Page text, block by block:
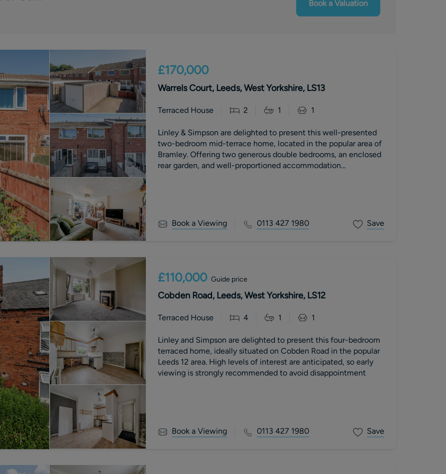
Book a Valuation
£170,000
Warrels Court, Leeds, West Yorkshire, LS13
Terraced House 2 1 1
Linley & Simpson are delighted to present this well-presented
two-bedroom mid-terrace home, located in the popular area of
Bramley. Offering two generous double bedrooms, an enclosed
rear garden, and well-proportioned accommodation
Externally, the property benefits from an enclosed rear garden
with patio area, along with gas central heating and double
comfortable living in a popular residential location
Book a Viewing 0113 427 1980 Save
£110,000 Guide price
Cobden Road, Leeds, West Yorkshire, LS12
Terraced House 4 1 1
Linley and Simpson are delighted to present this four-bedroom
terraced home, ideally situated on Cobden Road in the popular
Leeds 12 area. High levels of interest are anticipated, so early
viewing is strongly recommended to avoid disappointment
Book a Viewing 0113 427 1980 Save